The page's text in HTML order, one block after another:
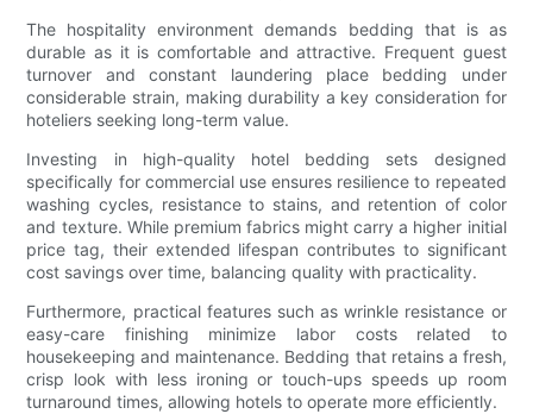
The hospitality environment demands bedding that is as
durable as it is comfortable and attractive. Frequent guest
turnover and constant laundering place bedding under
considerable strain, making durability a key consideration for
hoteliers seeking long-term value.
Investing in high-quality hotel bedding sets designed
specifically for commercial use ensures resilience to repeated
washing cycles, resistance to stains, and retention of color
and texture. While premium fabrics might carry a higher initial
price tag, their extended lifespan contributes to significant
cost savings over time, balancing quality with practicality.
Furthermore, practical features such as wrinkle resistance or
easy-care finishing minimize labor costs related to
housekeeping and maintenance. Bedding that retains a fresh,
crisp look with less ironing or touch-ups speeds up room
turnaround times, allowing hotels to operate more efficiently.